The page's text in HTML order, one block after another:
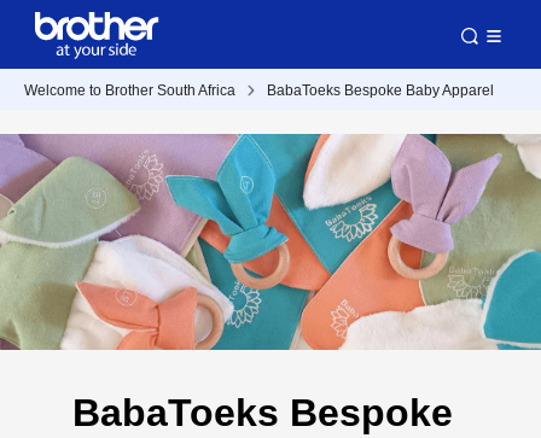
Welcome to Brother South Africa BabaToeks Bespoke Baby Apparel
BabaToeks Bespoke